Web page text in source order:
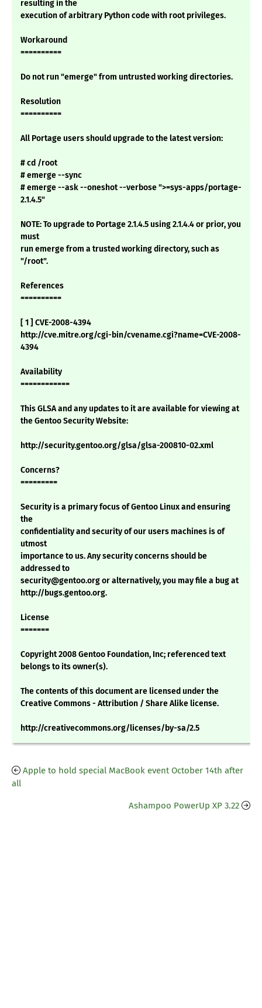
resulting in the
execution of arbitrary Python code with root privileges.
Workaround
==========
Do not run "emerge" from untrusted working directories.
Resolution
==========
All Portage users should upgrade to the latest version:
# cd /root
# emerge --sync
# emerge --ask --oneshot --verbose ">=sys-apps/portage-
2.1.4.5"
NOTE: To upgrade to Portage 2.1.4.5 using 2.1.4.4 or prior, you
must
run emerge from a trusted working directory, such as
"/root".
References
==========
[ 1 ] CVE-2008-4394
http://cve.mitre.org/cgi-bin/cvename.cgi?name=CVE-2008-
4394
Availability
============
This GLSA and any updates to it are available for viewing at
the Gentoo Security Website:
http://security.gentoo.org/glsa/glsa-200810-02.xml
Concerns?
=========
Security is a primary focus of Gentoo Linux and ensuring
the
confidentiality and security of our users machines is of
utmost
importance to us. Any security concerns should be
addressed to
security@gentoo.org or alternatively, you may file a bug at
http://bugs.gentoo.org.
License
=======
Copyright 2008 Gentoo Foundation, Inc; referenced text
belongs to its owner(s).
The contents of this document are licensed under the
Creative Commons - Attribution / Share Alike license.
http://creativecommons.org/licenses/by-sa/2.5
Apple to hold special MacBook event October 14th after
all
Ashampoo PowerUp XP 3.22